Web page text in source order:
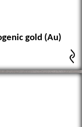
gold (Au)